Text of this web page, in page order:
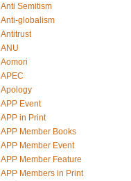
Anti Semitism
Anti-globalism
Antitrust
ANU
Aomori
APEC
Apology
APP Event
APP in Print
APP Member Books
APP Member Event
APP Member Feature
APP Members in Print